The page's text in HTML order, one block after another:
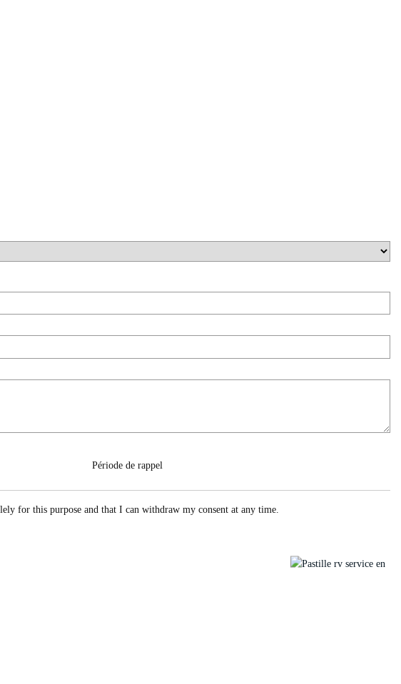
Période de rappel
for this purpose and that I can withdraw my consent at any time.